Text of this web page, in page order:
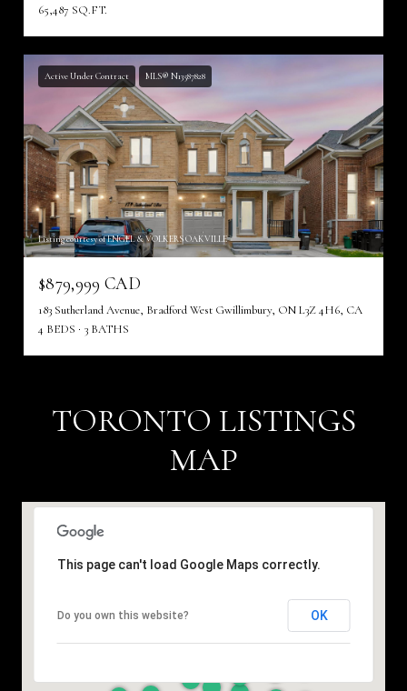
65,487 SQ.FT.
Active Under Contract MLS® N13587828
Listing courtesy of ENGEL & VOLKERS OAKVILLE
$879,999 CAD
183 Sutherland Avenue, Bradford West Gwillimbury, ON L3Z 4H6, CA
4 BEDS
3 BATHS
TORONTO LISTINGS
MAP
This page can't load Google Maps correctly.
Do you own this website? OK